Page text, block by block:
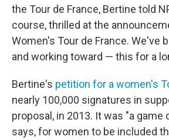
the Tour de France, Bertine told
course, thrilled at the
Women's Tour de France. We've
and working toward — this for a
Bertine's petition for a women's
nearly 100,000 signatures in
proposal, in 2013. It was "a game
says, for women to be included